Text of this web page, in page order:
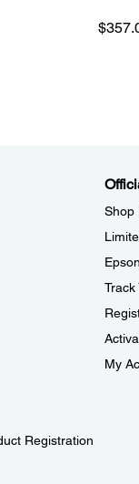
Registration
Shop
Track
My